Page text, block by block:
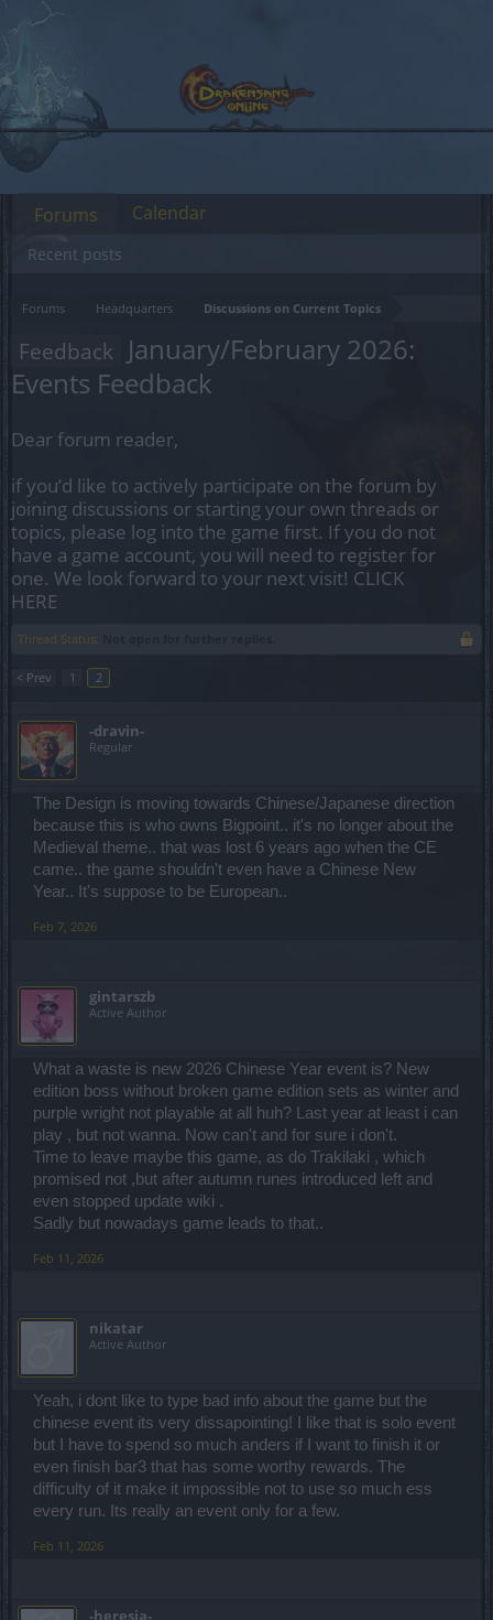
Forums Headquarters Discussions on Current Topics
Feedback January/February 2026:
Events Feedback
Dear forum reader,
if you’d like to actively participate on the forum by
joining discussions or starting your own threads or
topics, please log into the game first. If you do not
have a game account, you will need to register for
one. We look forward to your next visit! CLICK
HERE
Thread Status:
< Prev 1 2
-dravin-
Regular
The Design is moving towards Chinese/Japanese direction
because this is who owns Bigpoint.. it's no longer about the
Medieval theme.. that was lost 6 years ago when the CE
came.. the game shouldn't even have a Chinese New
Year.. It's suppose to be European..
Feb 7, 2026
gintarszb
Active Author
What a waste is new 2026 Chinese Year event is? New
edition boss without broken game edition sets as winter and
purple wright not playable at all huh? Last year at least i can
play , but not wanna. Now can't and for sure i don't.
Time to leave maybe this game, as do Trakilaki , which
promised not ,but after autumn runes introduced left and
even stopped update wiki .
Sadly but nowadays game leads to that..
Feb 11, 2026
nikatar
Active Author
Yeah, i dont like to type bad info about the game but the
chinese event its very dissapointing! I like that is solo event
but I have to spend so much anders if I want to finish it or
even finish bar3 that has some worthy rewards. The
difficulty of it make it impossible not to use so much ess
every run. Its really an event only for a few.
Feb 11, 2026
-heresia-
Forums
Recent posts
Calendar